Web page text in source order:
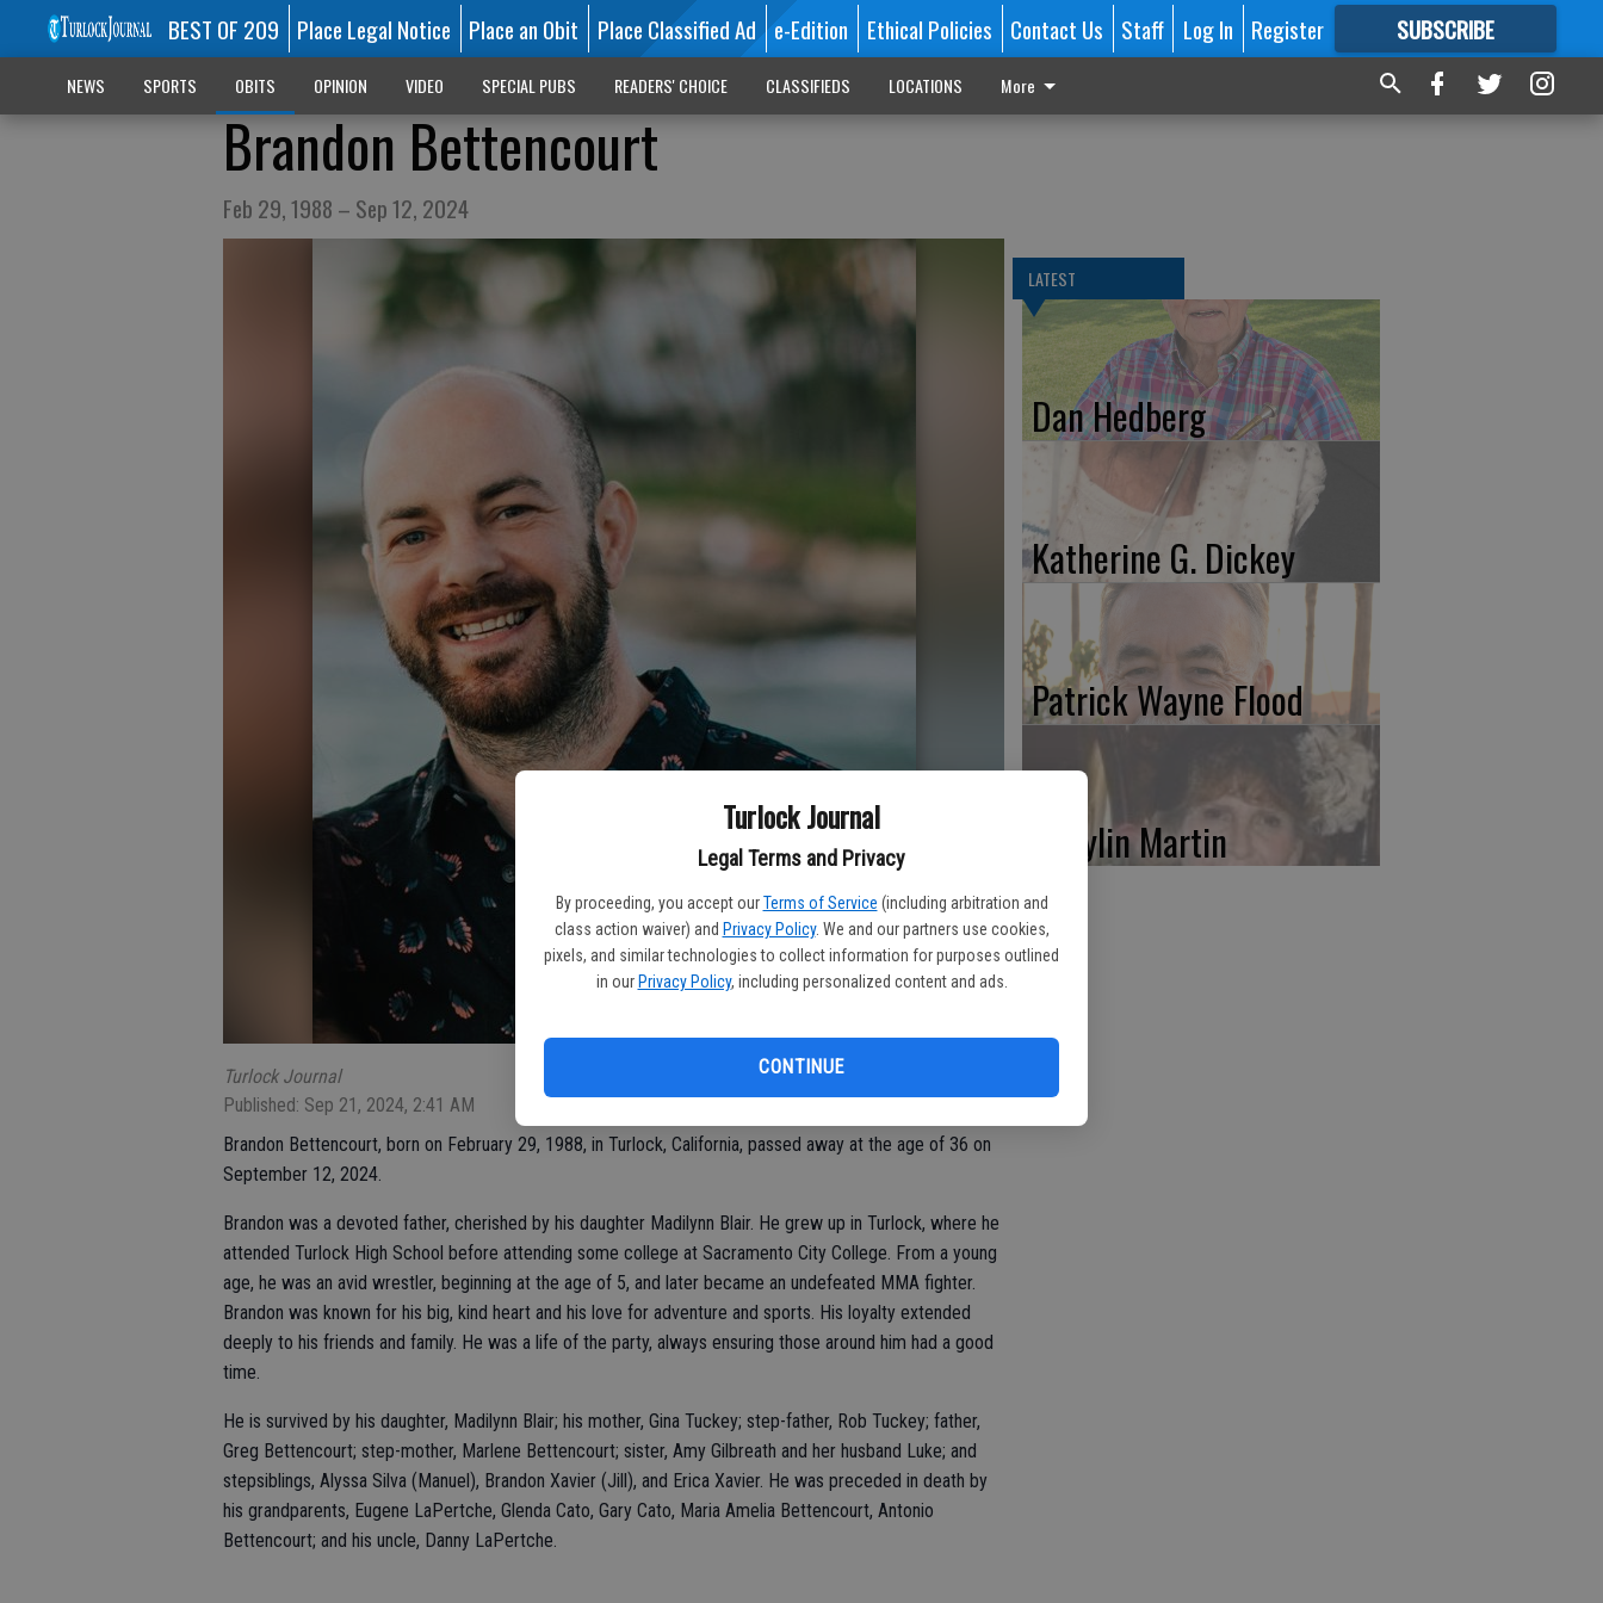
Turlock Journal
Legal Terms and Privacy
By proceeding, you accept our Terms of Service (including arbitration and
class action waiver) and Privacy Policy. We and our partners use cookies,
pixels, and similar technologies to collect information for purposes outlined
in our Privacy Policy, including personalized content and ads.
CONTINUE
BEST OF 209 Place Legal Notice Place an Obit Place Classified Ad e-Edition Ethical Policies Contact Us Staff Log In Register SUBSCRIBE
FORMORE GREAT CONTENT
NEWS SPORTS OBITS OPINION VIDEO SPECIAL PUBS READERS' CHOICE CLASSIFIEDS LOCATIONS More
Brandon Bettencourt
Feb 29, 1988 – Sep 12, 2024
Turlock Journal
Published: Sep 21, 2024, 2:41 AM
Brandon Bettencourt, born on February 29, 1988, in Turlock, California, passed away at the age of 36 on
September 12, 2024.
Brandon was a devoted father, cherished by his daughter Madilynn Blair. He grew up in Turlock, where he
attended Turlock High School before attending some college at Sacramento City College. From a young
age, he was an avid wrestler, beginning at the age of 5, and later became an undefeated MMA fighter.
Brandon was known for his big, kind heart and his love for adventure and sports. His loyalty extended
deeply to his friends and family. He was a life of the party, always ensuring those around him had a good
time.
He is survived by his daughter, Madilynn Blair; his mother, Gina Tuckey; step-father, Rob Tuckey; father,
Greg Bettencourt; step-mother, Marlene Bettencourt; sister, Amy Gilbreath and her husband Luke; and
stepsiblings, Alyssa Silva (Manuel), Brandon Xavier (Jill), and Erica Xavier. He was preceded in death by
his grandparents, Eugene LaPertche, Glenda Cato, Gary Cato, Maria Amelia Bettencourt, Antonio
Bettencourt; and his uncle, Danny LaPertche.
LATEST
Dan Hedberg
Katherine G. Dickey
Patrick Wayne Flood
Marylin Martin